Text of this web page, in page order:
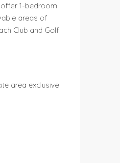
1-bedroom
areas of
Club and Golf
area exclusive